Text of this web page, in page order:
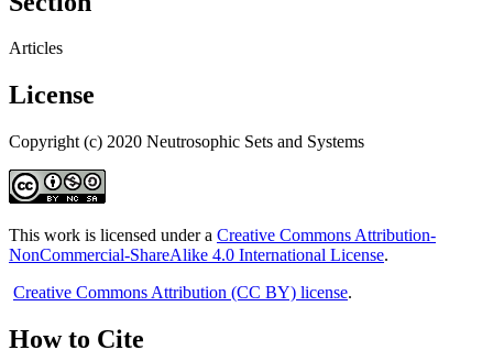
Articles
License
Copyright (c) 2020 Neutrosophic Sets and Systems
This work is licensed under a Creative Commons Attribution-
NonCommercial-ShareAlike 4.0 International License.
Creative Commons Attribution (CC BY) license.
How to Cite